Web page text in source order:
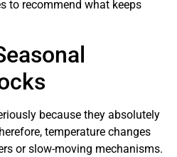
to recommend what keeps
because they absolutely
temperature changes
or slow-moving mechanisms.